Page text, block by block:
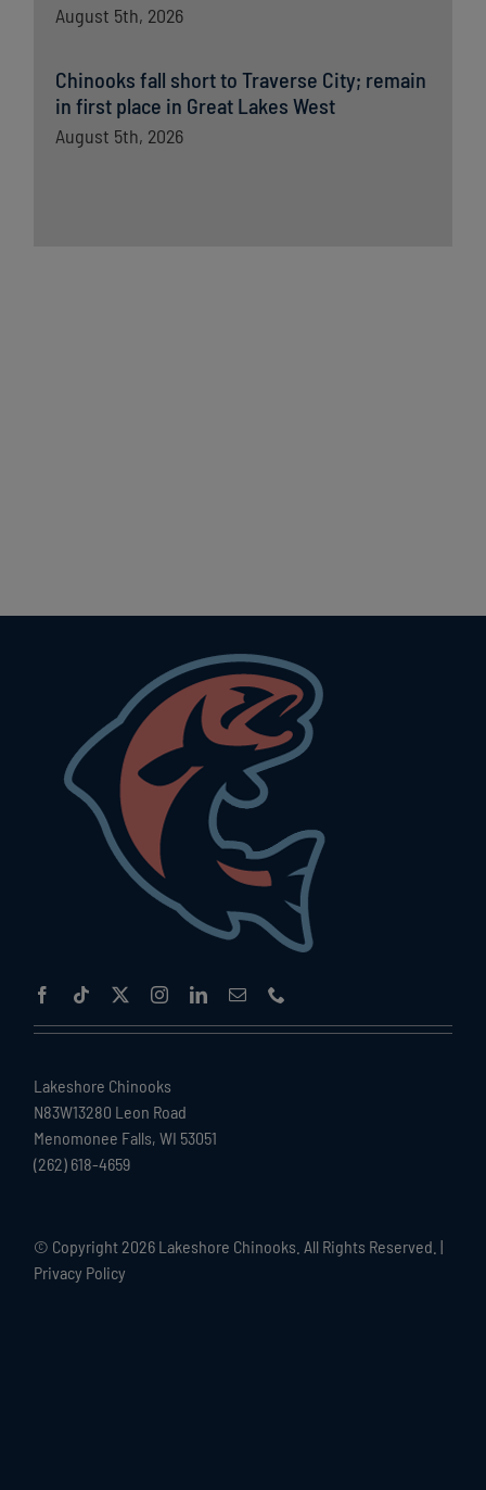
August 5th, 2026
Chinooks fall short to Traverse City; remain
in first place in Great Lakes West
August 5th, 2026
Lakeshore Chinooks
N83W13280 Leon Road
Menomonee Falls, WI 53051
(262) 618-4659
© Copyright 2026 Lakeshore Chinooks. All Rights Reserved. |
Privacy Policy